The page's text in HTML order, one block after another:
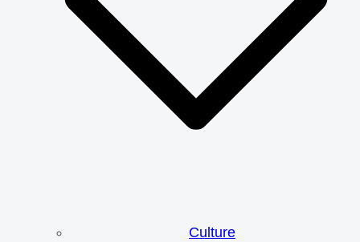
Culture